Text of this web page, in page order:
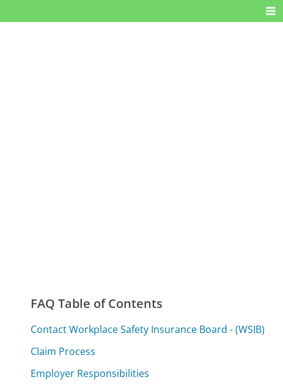
FAQ Table of Contents
Contact Workplace Safety Insurance Board - (WSIB)
Claim Process
Employer Responsibilities